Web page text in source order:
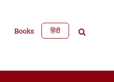
Books हिंदी